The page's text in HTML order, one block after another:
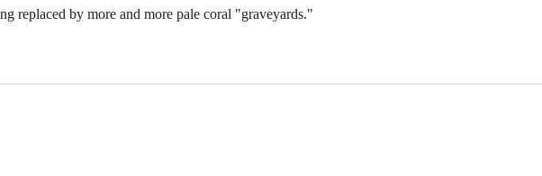
replaced by more and more pale coral "graveyards."